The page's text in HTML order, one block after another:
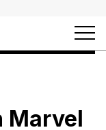
Marvel